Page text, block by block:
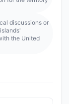
discussions or
the United